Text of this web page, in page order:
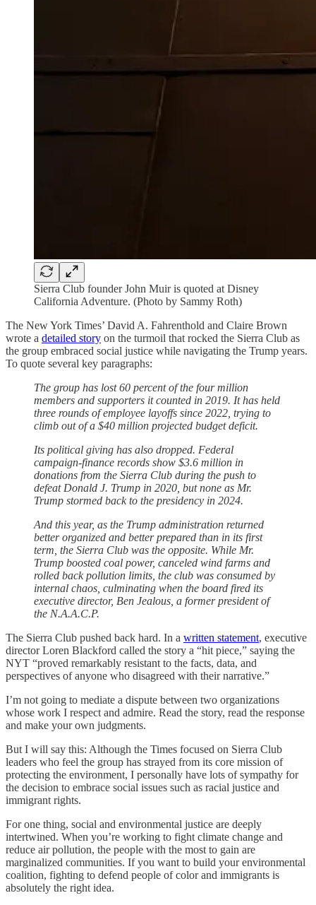
Sierra Club founder John Muir is quoted at Disney
California Adventure. (Photo by Sammy Roth)
The New York Times’ David A. Fahrenthold and Claire Brown
wrote a detailed story on the turmoil that rocked the Sierra Club as
the group embraced social justice while navigating the Trump years.
To quote several key paragraphs:
The group has lost 60 percent of the four million
members and supporters it counted in 2019. It has held
three rounds of employee layoffs since 2022, trying to
climb out of a $40 million projected budget deficit.
Its political giving has also dropped. Federal
campaign-finance records show $3.6 million in
donations from the Sierra Club during the push to
defeat Donald J. Trump in 2020, but none as Mr.
Trump stormed back to the presidency in 2024.
And this year, as the Trump administration returned
better organized and better prepared than in its first
term, the Sierra Club was the opposite. While Mr.
Trump boosted coal power, canceled wind farms and
rolled back pollution limits, the club was consumed by
internal chaos, culminating when the board fired its
executive director, Ben Jealous, a former president of
the N.A.A.C.P.
The Sierra Club pushed back hard. In a written statement, executive
director Loren Blackford called the story a “hit piece,” saying the
NYT “proved remarkably resistant to the facts, data, and
perspectives of anyone who disagreed with their narrative.”
I’m not going to mediate a dispute between two organizations
whose work I respect and admire. Read the story, read the response
and make your own judgments.
But I will say this: Although the Times focused on Sierra Club
leaders who feel the group has strayed from its core mission of
protecting the environment, I personally have lots of sympathy for
the decision to embrace social issues such as racial justice and
immigrant rights.
For one thing, social and environmental justice are deeply
intertwined. When you’re working to fight climate change and
reduce air pollution, the people with the most to gain are
marginalized communities. If you want to build your environmental
coalition, fighting to defend people of color and immigrants is
absolutely the right idea.